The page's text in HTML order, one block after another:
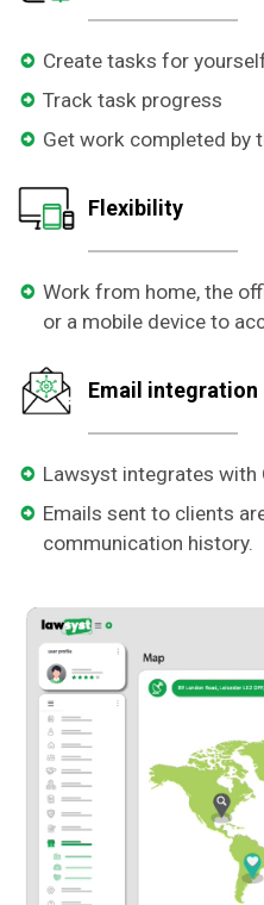
Create tasks for
Track task progress
Get work completed by
Email integration
Lawsyst integrates with
Emails sent to clients
communication history.
Flexibility
Work from home, the
or a mobile device to